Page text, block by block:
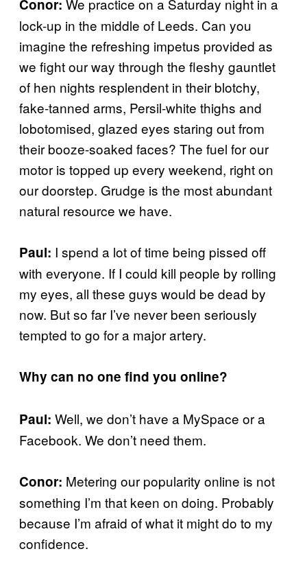
Conor:
lock-up in the middle of Leeds. Can you
imagine the refreshing impetus provided as
we fight our way through the fleshy gauntlet
of hen nights resplendent in their blotchy,
fake-tanned arms, Persil-white thighs and
lobotomised, glazed eyes staring out from
their booze-soaked faces? The fuel for our
motor is topped up every weekend, right on
our doorstep. Grudge is the most abundant
natural resource we have.
Paul: I spend a lot of time being pissed off
with everyone. If I could kill people by rolling
my eyes, all these guys would be dead by
now. But so far I’ve never been seriously
tempted to go for a major artery.
Why can no one find you online?
Paul: Well, we don’t have a MySpace or a
Facebook. We don’t need them.
Conor: Metering our popularity online is not
something I’m that keen on doing. Probably
because I’m afraid of what it might do to my
confidence.